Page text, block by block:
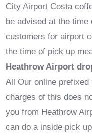
City Airport Costa
be advised at the
customers for airport
the time of pick up
Heathrow Airport
All Our online
charges of this does
you from Heathrow
can do a inside pick